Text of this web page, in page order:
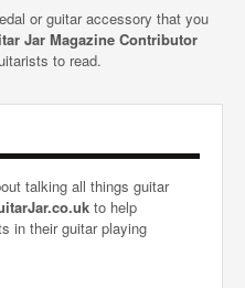
or guitar accessory that you
Jar Magazine Contributor
to read.
talking all things guitar
to help
in their guitar playing